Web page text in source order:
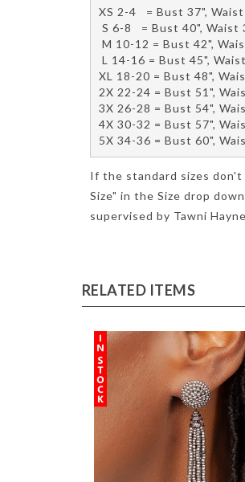
XS 2-4   = Bust 37", Waist
S 6-8   = Bust 40", Waist
M 10-12 = Bust 42",
L 14-16 = Bust 45", Waist
XL 18-20 = Bust 48",
2X 22-24 = Bust 51",
3X 26-28 = Bust 54",
4X 30-32 = Bust 57",
5X 34-36 = Bust 60",
If the standard sizes don't
Size" in the Size drop
supervised by Tawni
RELATED ITEMS